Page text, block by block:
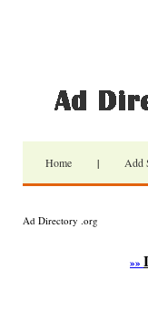
Home | Add
Ad Directory .org
»»